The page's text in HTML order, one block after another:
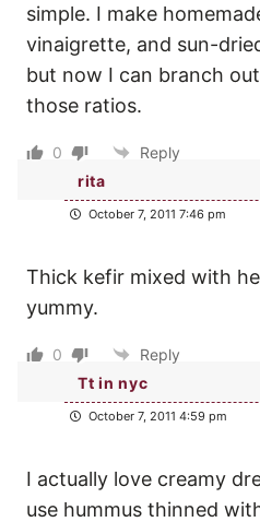
simple. I make
vinaigrette, and sun-
but now I can branch
those ratios.
0
Reply
rita
October 7, 2011 7:46 pm
Thick kefir mixed with
yummy.
0
Reply
Tt in nyc
October 7, 2011 4:59 pm
I actually love creamy
use hummus thinned